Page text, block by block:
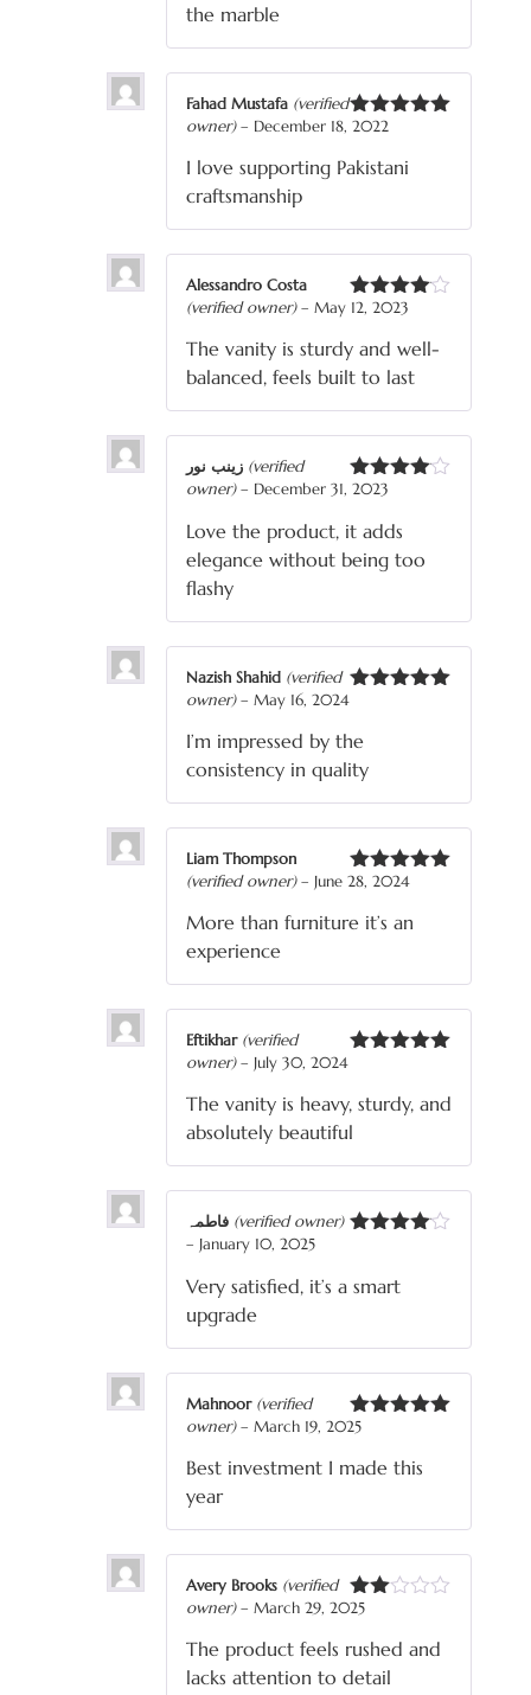
the marble
Rated
Fahad Mustafa (verified
owner) – December 18, 2022
I love supporting Pakistani
craftsmanship
Rated4
Alessandro Costa
(verified owner) – May 12, 2023
The vanity is sturdy and well-
balanced, feels built to last
Rated
(verified
owner) – December 31, 2023
Love the product, it adds
elegance without being too
flashy
Rated
Nazish Shahid (verified
owner) – May 16, 2024
I’m impressed by the
consistency in quality
Rated5
Liam Thompson
(verified owner) – June 28, 2024
More than furniture it’s an
experience
Eftikhar (verified
owner) – July 30, 2024
The vanity is heavy, sturdy, and
absolutely beautiful
(verified owner)
– January 10, 2025
Very satisfied, it’s a smart
upgrade
Rated
Mahnoor (verified
owner) – March 19, 2025
Best investment I made this
year
Rated
out
of 5
Avery Brooks (verified
owner) – March 29, 2025
The product feels rushed and
lacks attention to detail